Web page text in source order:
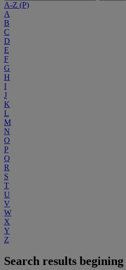
A-Z (P)
A
B
C
D
E
F
G
H
I
J
K
L
M
N
O
P
Q
R
S
T
U
V
W
X
Y
Z
Search results